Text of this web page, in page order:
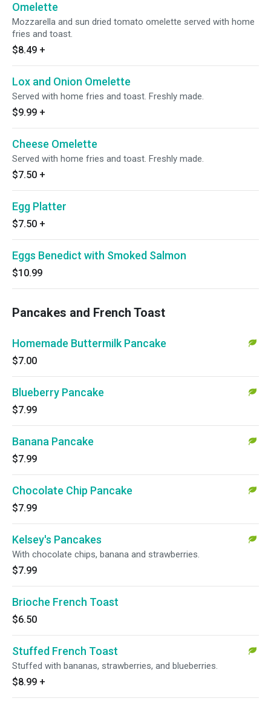
Omelette
Mozzarella and sun dried tomato omelette served with home
fries and toast.
$8.49 +
Lox and Onion Omelette
Served with home fries and toast. Freshly made.
$9.99 +
Cheese Omelette
Served with home fries and toast. Freshly made.
$7.50 +
Egg Platter
$7.50 +
Eggs Benedict with Smoked Salmon
$10.99
Pancakes and French Toast
Homemade Buttermilk Pancake
$7.00
Blueberry Pancake
$7.99
Banana Pancake
$7.99
Chocolate Chip Pancake
$7.99
Kelsey's Pancakes
With chocolate chips, banana and strawberries.
$7.99
Brioche French Toast
$6.50
Stuffed French Toast
Stuffed with bananas, strawberries, and blueberries.
$8.99 +